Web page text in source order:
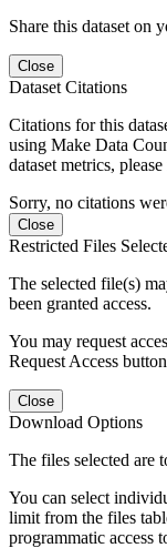
Share this dataset on
Close
Dataset Citations
Citations for this
using Make Data
dataset metrics,
Sorry, no citations
Close
Restricted Files
The selected file(s)
been granted access.
You may request
Request Access
Close
Download Options
The files selected are
You can select
limit from the files
programmatic access